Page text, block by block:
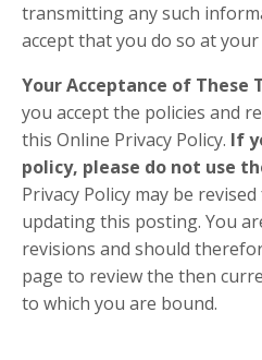
transmitting any such
accept that you do so at
Your Acceptance of These
you accept the policies and
this Online Privacy Policy. If
policy, please do not use
Privacy Policy may be
updating this posting. You
revisions and should
page to review the then
to which you are bound.